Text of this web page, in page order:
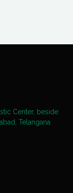
Center, beside
Telangana